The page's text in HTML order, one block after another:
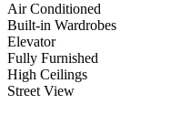
Air Conditioned
Built-in Wardrobes
Elevator
Fully Furnished
High Ceilings
Street View